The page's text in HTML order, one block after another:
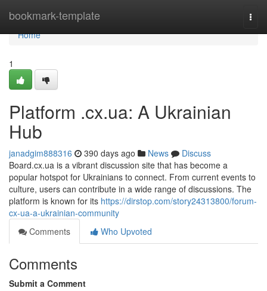
bookmark-template
Home
Home
1
Platform .cx.ua: A Ukrainian
Hub
janadgim888316 390 days ago News
Discuss
Board.cx.ua is a vibrant discussion site that has become a
popular hotspot for Ukrainians to connect. From current events to
culture, users can contribute in a wide range of discussions. The
platform is known for its https://dirstop.com/story24313800/forum-
cx-ua-a-ukrainian-community
Comments
Who Upvoted
Comments
Submit a Comment